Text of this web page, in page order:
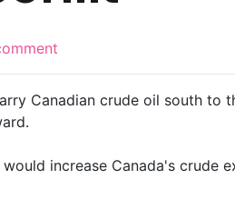
Canadian crude oil south to
increase Canada's crude